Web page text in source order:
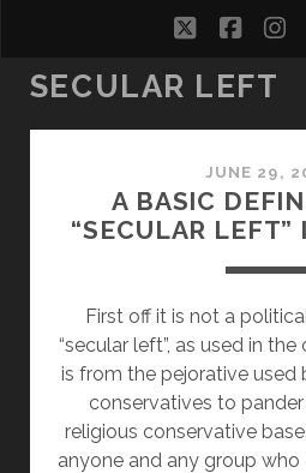
twitter
SECULAR LEFT
Left
JUNE 29,
A BASIC
“SECULAR
First off it is not a
“secular left”, as used in
is from the pejorative used
conservatives to
religious conservative
anyone and any group